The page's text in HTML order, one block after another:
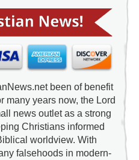
been of benefit
many years now, the Lord
news outlet as a strong
Christians informed
worldview. With
falsehoods in modern-